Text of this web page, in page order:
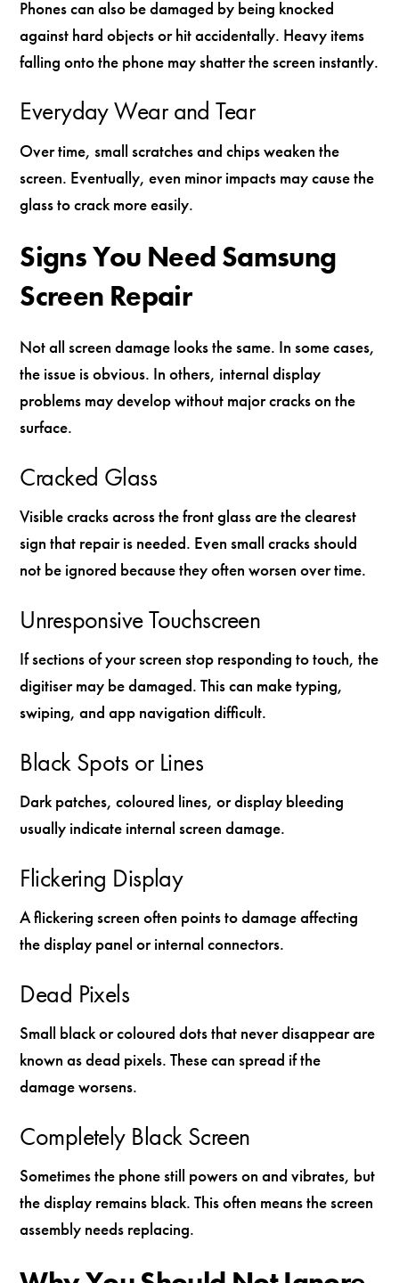
Phones can also be damaged by being knocked
against hard objects or hit accidentally. Heavy items
falling onto the phone may shatter the screen instantly.
Everyday Wear and Tear
Over time, small scratches and chips weaken the
screen. Eventually, even minor impacts may cause the
glass to crack more easily.
Signs You Need Samsung
Screen Repair
Not all screen damage looks the same. In some cases,
the issue is obvious. In others, internal display
problems may develop without major cracks on the
surface.
Cracked Glass
Visible cracks across the front glass are the clearest
sign that repair is needed. Even small cracks should
not be ignored because they often worsen over time.
Unresponsive Touchscreen
If sections of your screen stop responding to touch, the
digitiser may be damaged. This can make typing,
swiping, and app navigation difficult.
Black Spots or Lines
Dark patches, coloured lines, or display bleeding
usually indicate internal screen damage.
Flickering Display
A flickering screen often points to damage affecting
the display panel or internal connectors.
Dead Pixels
Small black or coloured dots that never disappear are
known as dead pixels. These can spread if the
damage worsens.
Completely Black Screen
Sometimes the phone still powers on and vibrates, but
the display remains black. This often means the screen
assembly needs replacing.